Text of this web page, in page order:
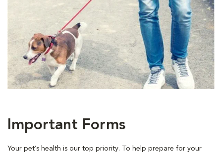
Important Forms
Your pet’s health is our top priority. To help prepare for your